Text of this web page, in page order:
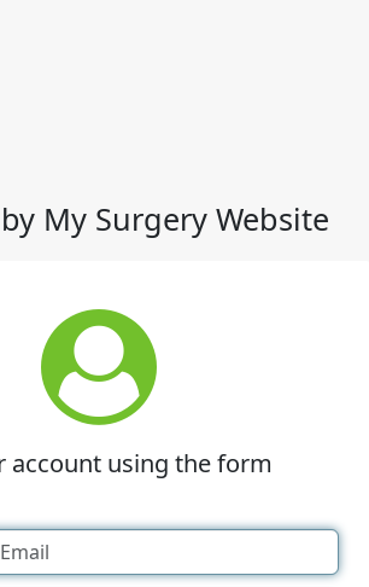
My Surgery Website
account using the form